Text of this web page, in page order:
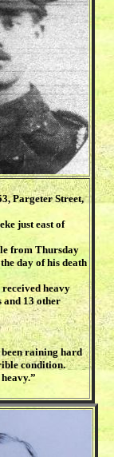
Pargeter Street,
just east of
from Thursday
day of his death
heavy
and 13 other
been raining hard
condition.